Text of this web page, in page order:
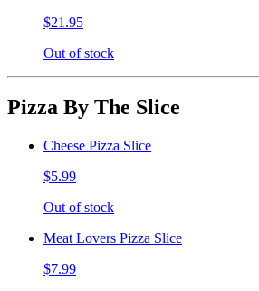
$21.95
Out of stock
Pizza By The Slice
Cheese Pizza Slice
$5.99
Out of stock
Meat Lovers Pizza Slice
$7.99